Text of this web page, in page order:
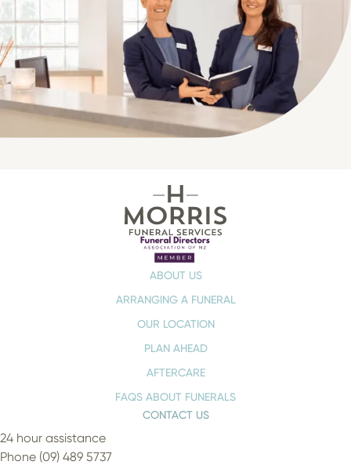
ABOUT US
ARRANGING A FUNERAL
OUR LOCATION
PLAN AHEAD
AFTERCARE
FAQS ABOUT FUNERALS
CONTACT US
24 hour assistance
Phone (09) 489 5737